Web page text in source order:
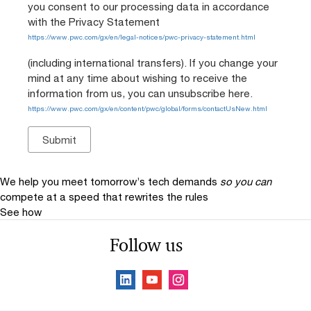
you consent to our processing data in accordance
with the Privacy Statement
https://www.pwc.com/gx/en/legal-notices/pwc-privacy-statement.html
(including international transfers). If you change your
mind at any time about wishing to receive the
information from us, you can unsubscribe here.
https://www.pwc.com/gx/en/content/pwc/global/forms/contactUsNew.html
We help you meet tomorrow’s tech demands so you can
compete at a speed that rewrites the rules
See how
Follow us